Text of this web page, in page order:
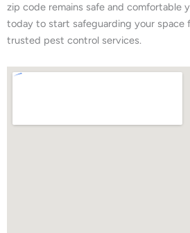
zip code remains safe and comfortable
today to start safeguarding your space
trusted pest control services.